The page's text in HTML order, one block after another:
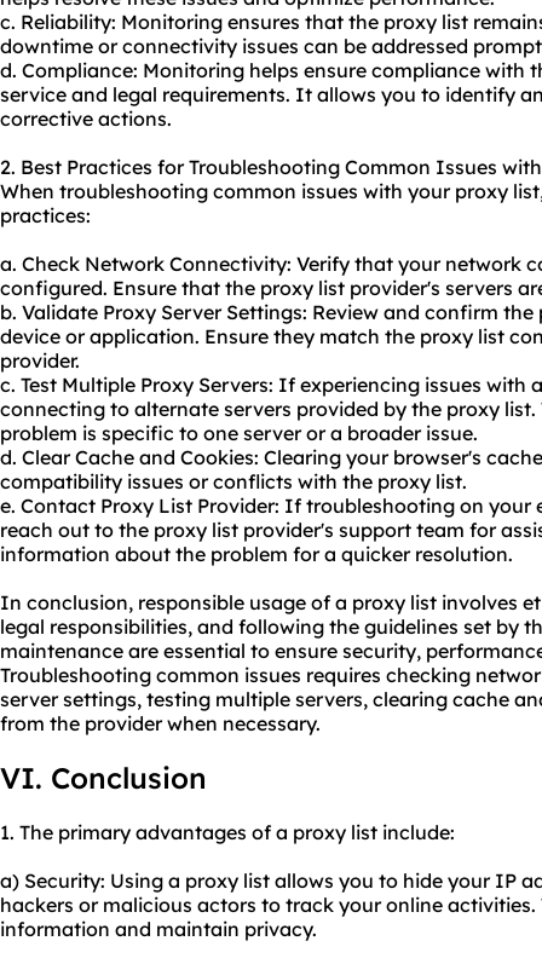
c. Reliability: Monitoring ensures that the proxy list
downtime or connectivity issues can be addressed
d. Compliance: Monitoring helps ensure compliance with
service and legal requirements. It allows you to identify
corrective actions.
2. Best Practices for Troubleshooting Common Issues
When troubleshooting common issues with your proxy
practices:
a. Check Network Connectivity: Verify that your network
configured. Ensure that the proxy list provider's servers
b. Validate Proxy Server Settings: Review and confirm
device or application. Ensure they match the proxy list
provider.
c. Test Multiple Proxy Servers: If experiencing issues with
connecting to alternate servers provided by the proxy
problem is specific to one server or a broader issue.
d. Clear Cache and Cookies: Clearing your browser's
compatibility issues or conflicts with the proxy list.
e. Contact Proxy List Provider: If troubleshooting on your
reach out to the proxy list provider's support team for
information about the problem for a quicker resolution.
In conclusion, responsible usage of a proxy list involves
legal responsibilities, and following the guidelines set by
maintenance are essential to ensure security,
Troubleshooting common issues requires checking
server settings, testing multiple servers, clearing cache
from the provider when necessary.
VI. Conclusion
1. The primary advantages of a proxy list include:
a) Security: Using a proxy list allows you to hide your IP
hackers or malicious actors to track your online
information and maintain privacy.